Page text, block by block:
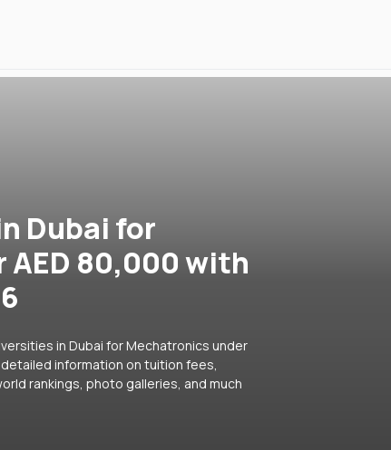
Dubai for
80,000 with
in Dubai for Mechatronics under
information on tuition fees,
rankings, photo galleries, and much